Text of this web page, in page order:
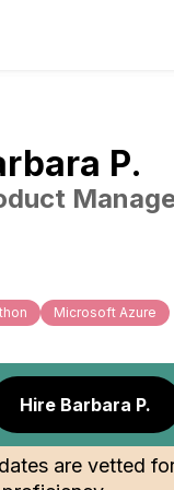
P.
Microsoft Azure
Hire Barbara P.
are vetted